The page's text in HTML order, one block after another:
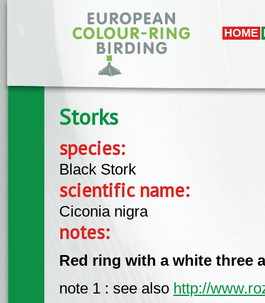
HOME
Storks
species:
Black Stork
scientific name:
Ciconia nigra
notes:
Red ring with a white three
note 1 : see also http://